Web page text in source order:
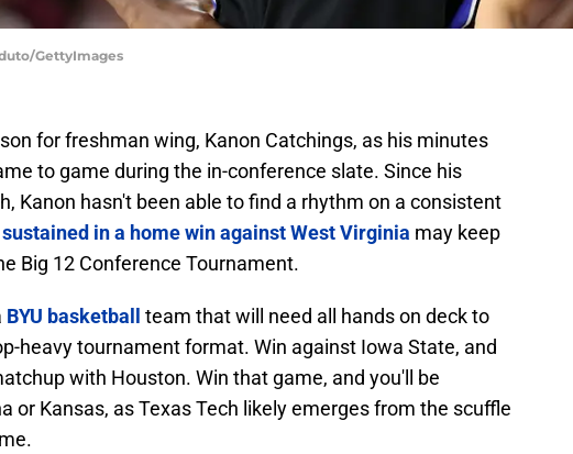
GettyImages
for freshman wing, Kanon Catchings, as his minutes
to game during the in-conference slate. Since his
Kanon hasn't been able to find a rhythm on a consistent
sustained in a home win against West Virginia may keep
Big 12 Conference Tournament.
BYU basketball
team that will need all hands on deck to
heavy tournament format. Win against Iowa State, and
with Houston. Win that game, and you'll be
or Kansas, as Texas Tech likely emerges from the scuffle